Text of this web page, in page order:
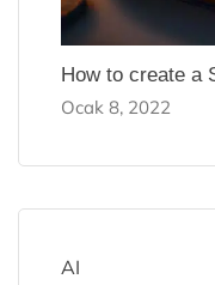
How to create a
Ocak 8, 2022
AI